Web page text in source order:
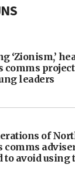
‘Zionism,’
comms
leaders
of
comms
to avoid using